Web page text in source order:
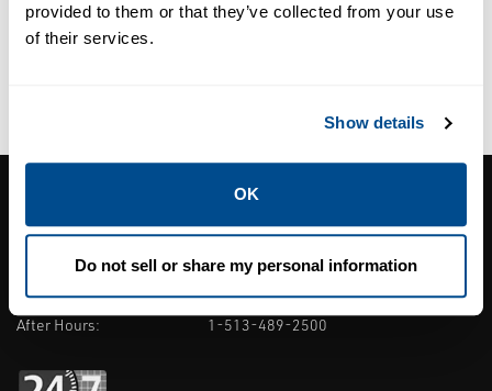
provided to them or that they’ve collected from your use
of their services.
Show details
OK
Do not sell or share my personal information
BORTECH MIG Welding (ID and
CORNERSTONE CONTROLS, INC.
7131 East Kemper Road. Cincinnati, OH
513-489-2500
M-F 8am-5pm:
After Hours:
1-513-489-2500